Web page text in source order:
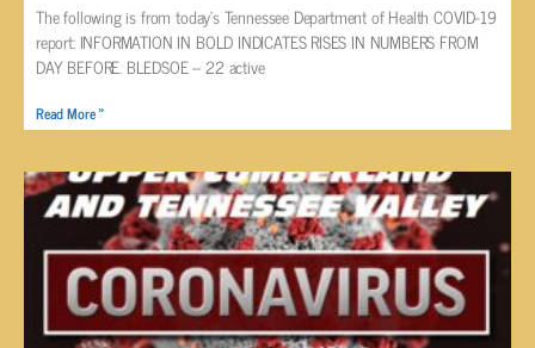
The following is from today’s Tennessee Department of Health COVID-19
report: INFORMATION IN BOLD INDICATES RISES IN NUMBERS FROM
DAY BEFORE. BLEDSOE – 22 active
Read More »